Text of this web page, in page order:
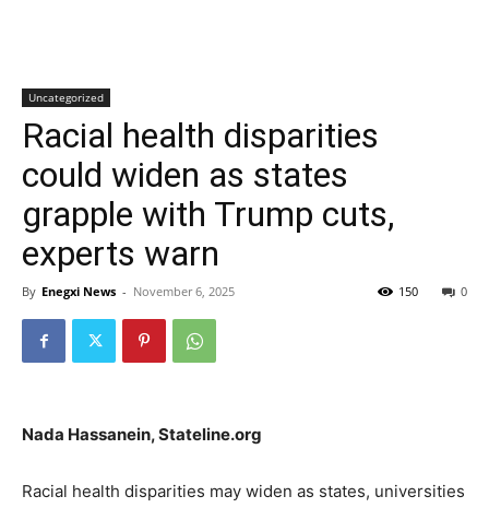
Uncategorized
Racial health disparities
could widen as states
grapple with Trump cuts,
experts warn
By Enegxi News - November 6, 2025 0
150
Nada Hassanein, Stateline.org
Racial health disparities may widen as states, universities